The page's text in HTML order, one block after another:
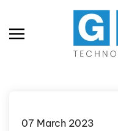
Skip to main
07 March 2023